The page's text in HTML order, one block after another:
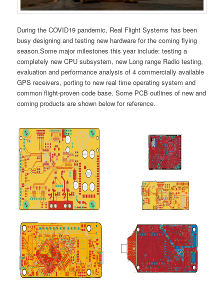
During the COVID19 pandemic, Real Flight Systems has been
busy designing and testing new hardware for the coming flying
season.Some major milestones this year include: testing a
completely new CPU subsystem, new Long range Radio testing,
evaluation and performance analysis of 4 commercially available
GPS receivers, porting to new real time operating system and
common flight-proven code base. Some PCB outlines of new and
coming products are shown below for reference.